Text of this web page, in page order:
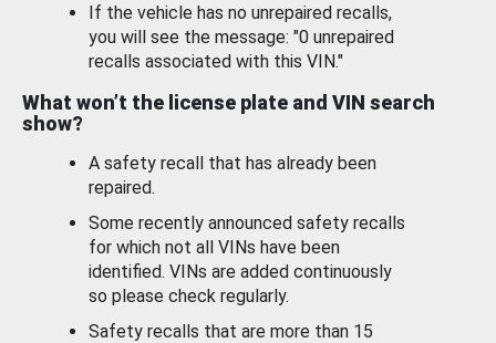
If the vehicle has no unrepaired recalls,
you will see the message: "0 unrepaired
recalls associated with this VIN."
What won’t the license plate and VIN search
show?
A safety recall that has already been
repaired.
Some recently announced safety recalls
for which not all VINs have been
identified. VINs are added continuously
so please check regularly.
Safety recalls that are more than 15